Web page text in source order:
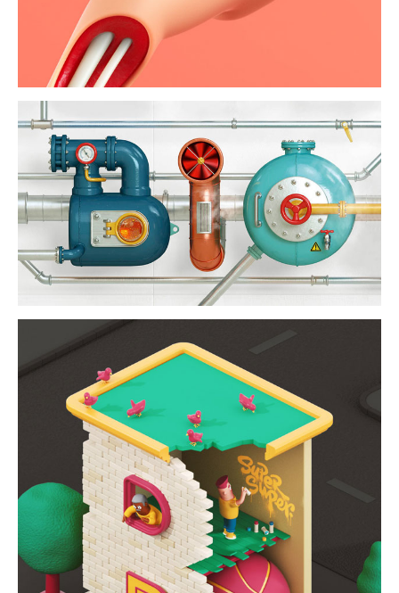
biodiesel / mc
donalds
building alphabet